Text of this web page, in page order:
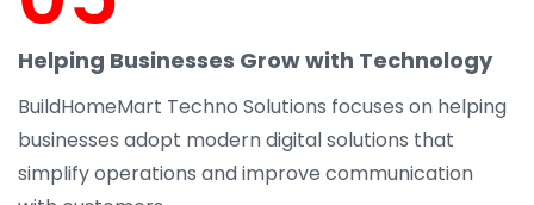
Helping Businesses Grow with Technology
BuildHomeMart Techno Solutions focuses on helping
businesses adopt modern digital solutions that
simplify operations and improve communication